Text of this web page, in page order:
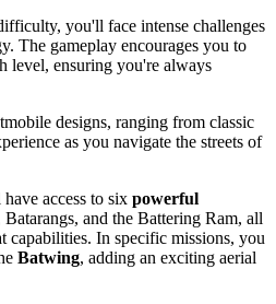
you'll face intense challenges
The gameplay encourages you to
level, ensuring you're always
designs, ranging from classic
as you navigate the streets of
access to six powerful
Batarangs, and the Battering Ram, all
capabilities. In specific missions, you
Batwing, adding an exciting aerial